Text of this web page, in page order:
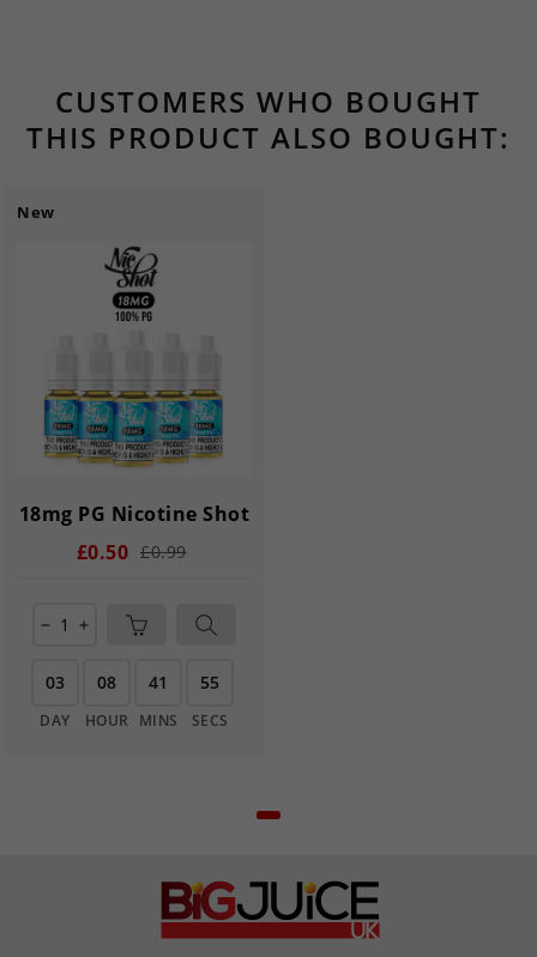
CUSTOMERS WHO BOUGHT
THIS PRODUCT ALSO BOUGHT:
New
18mg PG Nicotine Shot
£0.50 £0.99
remove add
03
DAY
08
HOUR
41
MINS
55
SECS